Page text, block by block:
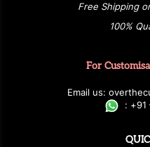
Free Shipping
100%
For
Email us: overthec
: +91